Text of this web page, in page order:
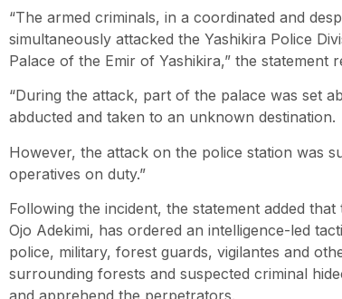
“The armed criminals, in a coordinated and
simultaneously attacked the Yashikira Police
Palace of the Emir of Yashikira,” the statement
“During the attack, part of the palace was set
abducted and taken to an unknown destination.
However, the attack on the police station was
operatives on duty.”
Following the incident, the statement added
Ojo Adekimi, has ordered an intelligence-led
police, military, forest guards, vigilantes and
surrounding forests and suspected criminal